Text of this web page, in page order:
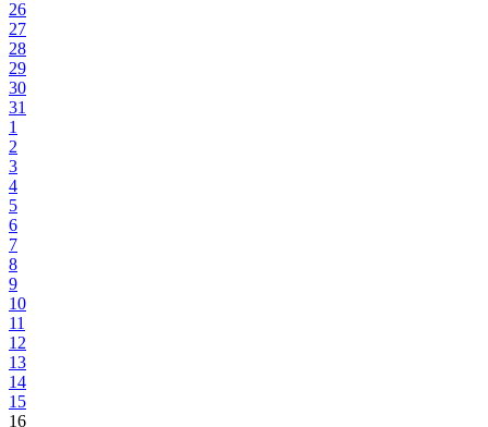
26
27
28
29
30
31
1
2
3
4
5
6
7
8
9
10
11
12
13
14
15
16